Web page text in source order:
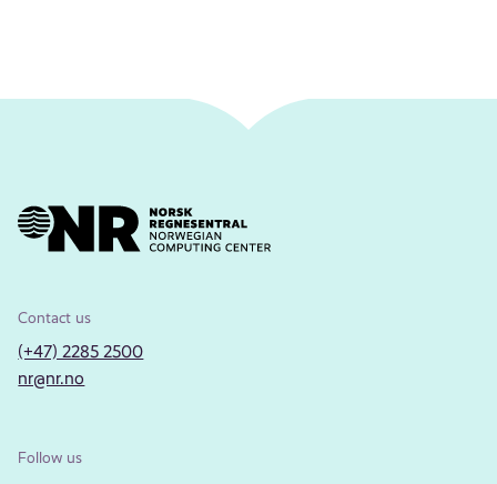
Contact us
(+47) 2285 2500
nr@nr.no
Follow us